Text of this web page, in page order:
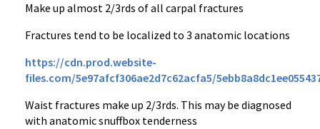
Make up almost 2/3rds of all carpal fractures
Fractures tend to be localized to 3 anatomic locations
https://cdn.prod.website-
files.com/5e97afcf306ae2d7c62acfa5/
Waist fractures make up 2/3rds. This may be diagnosed
with anatomic snuffbox tenderness